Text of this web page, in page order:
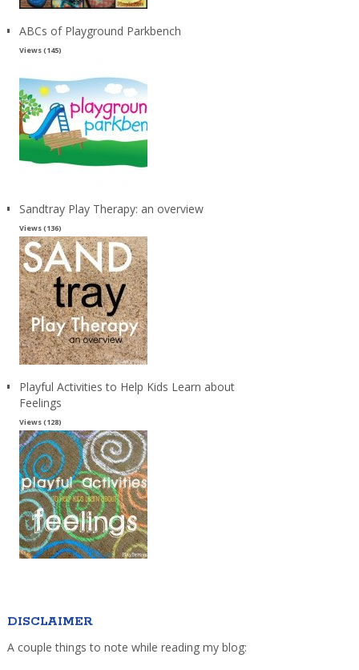
ABCs of Playground Parkbench
Views (145)
Sandtray Play Therapy: an overview
Views (136)
Playful Activities to Help Kids Learn about
Feelings
Views (128)
DISCLAIMER
A couple things to note while reading my blog: